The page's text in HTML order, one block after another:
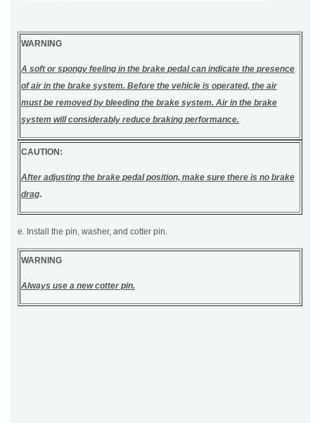
WARNING
A soft or spongy feeling in the brake pedal can indicate the presence
of air in the brake system. Before the vehicle is operated, the air
must be removed by bleeding the brake system. Air in the brake
system will considerably reduce braking performance.
CAUTION:
After adjusting the brake pedal position, make sure there is no brake
drag.
e. Install the pin, washer, and cotter pin.
WARNING
Always use a new cotter pin.